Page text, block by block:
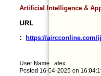
Artificial Intelligence &
URL
:
https://aircconline.com/
User Name : alex
Posted 16-04-2025 on